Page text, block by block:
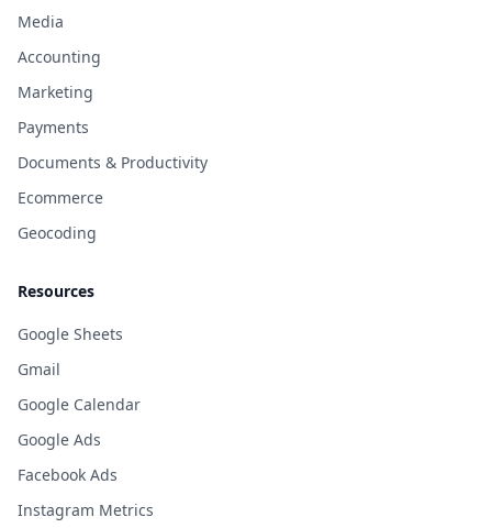
Media
Accounting
Marketing
Payments
Documents & Productivity
Ecommerce
Geocoding
Resources
Google Sheets
Gmail
Google Calendar
Google Ads
Facebook Ads
Instagram Metrics